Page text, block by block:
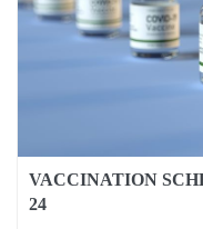
VACCINATION
24